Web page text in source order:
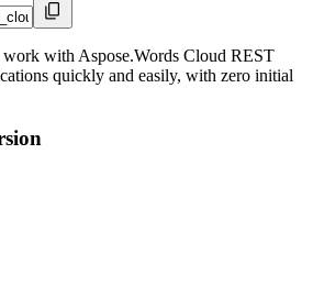
with Aspose.Words Cloud REST
quickly and easily, with zero initial